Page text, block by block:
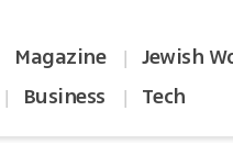
Magazine | Jewish
| Business | Tech